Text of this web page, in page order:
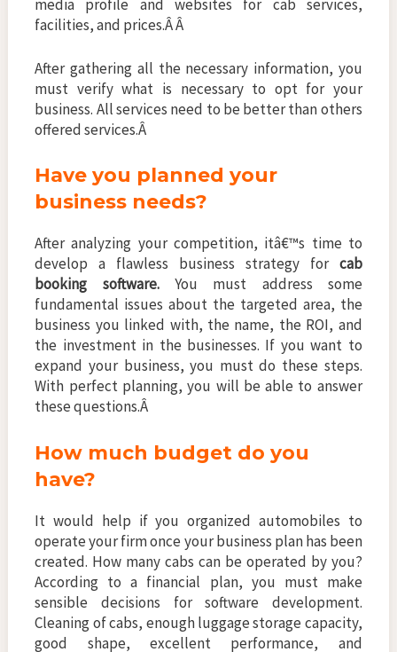
media profile and websites for cab services,
facilities, and prices.Â Â
After gathering all the necessary information, you
must verify what is necessary to opt for your
business. All services need to be better than others
offered services.Â
Have you planned your
business needs?
After analyzing your competition, itâ€™s time to
develop a flawless business strategy for cab
booking software.You must address some
fundamental issues about the targeted area, the
business you linked with, the name, the ROI, and
the investment in the businesses. If you want to
expand your business, you must do these steps.
With perfect planning, you will be able to answer
these questions.Â
How much budget do you
have?
It would help if you organized automobiles to
operate your firm once your business plan has been
created. How many cabs can be operated by you?
According to a financial plan, you must make
sensible decisions for software development.
Cleaning of cabs, enough luggage storage capacity,
good shape, excellent performance, and